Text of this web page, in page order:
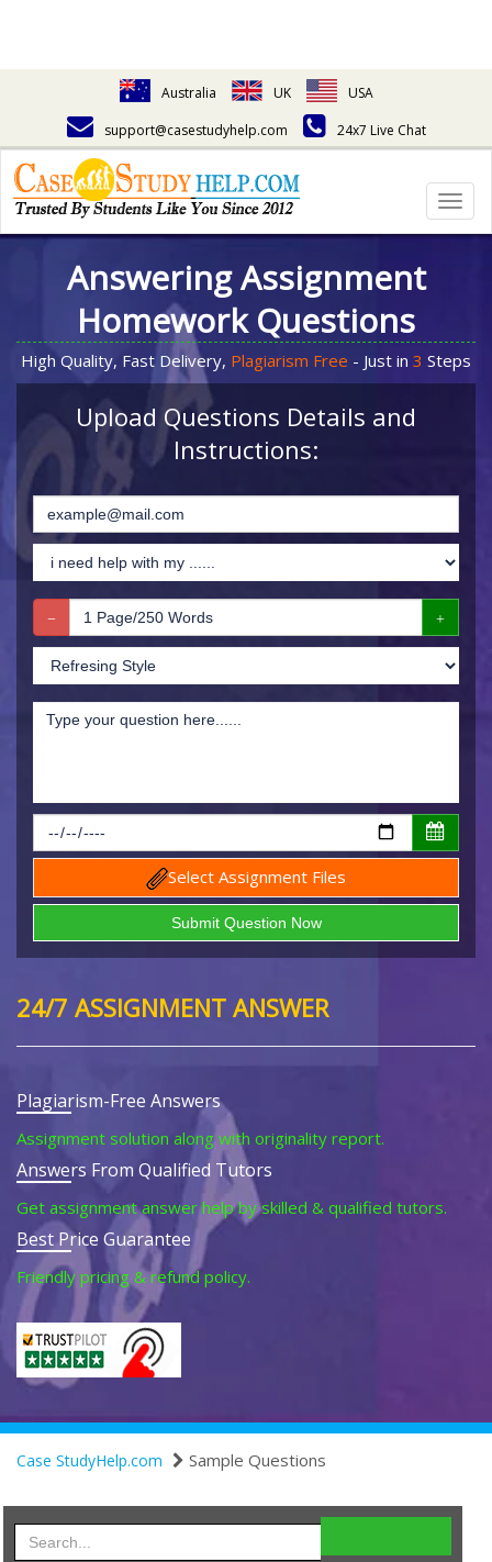
Australia UK
USA
support@casestudyhelp.com
24x7 Live Chat
Answering Assignment
Homework Questions
High Quality, Fast Delivery, Plagiarism Free - Just in 3 Steps
Upload Questions Details and
Instructions:
Select Assignment Files
24/7 ASSIGNMENT ANSWER
Plagiarism-Free Answers
Assignment solution along with originality report.
Answers From Qualified Tutors
Get assignment answer help by skilled & qualified tutors.
Best Price Guarantee
Friendly pricing & refund policy.
Case StudyHelp.com Sample Questions